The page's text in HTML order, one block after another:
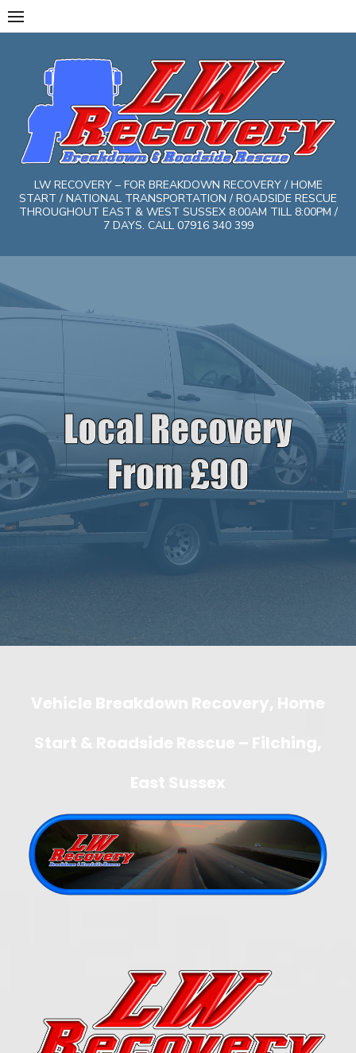
Skip
to
LW RECOVERY – FOR BREAKDOWN RECOVERY / HOME
START / NATIONAL TRANSPORTATION / ROADSIDE RESCUE
THROUGHOUT EAST & WEST SUSSEX 8:00AM TILL 8:00PM /
7 DAYS. CALL 07916 340 399
Vehicle Breakdown Recovery, Home
Start & Roadside Rescue – Filching,